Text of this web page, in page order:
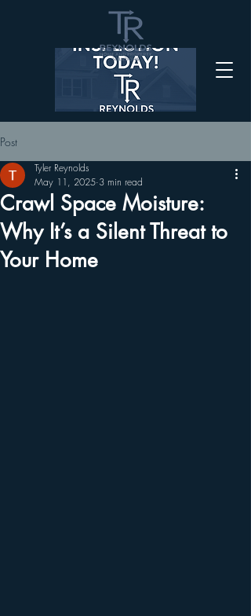
Post
Crawl Space Moisture:
Why It’s a Silent Threat to
Your Home
Tyler Reynolds
May 11, 2025 3 min read